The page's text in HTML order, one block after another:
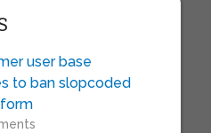
user base
to ban slopcoded